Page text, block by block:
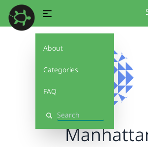
About
Categories
FAQ
Search